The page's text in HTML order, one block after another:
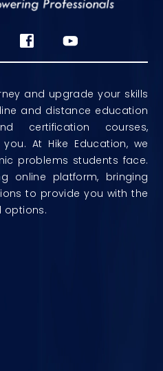
and upgrade your skills
and distance education
certification courses,
At Hike Education, we
problems students face.
online platform, bringing
to provide you with the
options.